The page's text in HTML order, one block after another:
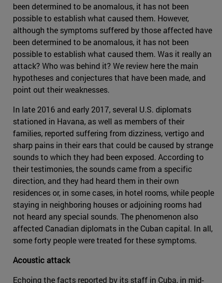
been determined to be anomalous, it has not been
possible to establish what caused them. However,
although the symptoms suffered by those affected have
been determined to be anomalous, it has not been
possible to establish what caused them. Was it really an
attack? Who was behind it? We review here the main
hypotheses and conjectures that have been made, and
point out their weaknesses.
In late 2016 and early 2017, several U.S. diplomats
stationed in Havana, as well as members of their
families, reported suffering from dizziness, vertigo and
sharp pains in their ears that could be caused by strange
sounds to which they had been exposed. According to
their testimonies, the sounds came from a specific
direction, and they had heard them in their own
residences or, in some cases, in hotel rooms, while people
staying in neighboring houses or adjoining rooms had
not heard any special sounds. The phenomenon also
affected Canadian diplomats in the Cuban capital. In all,
some forty people were treated for these symptoms.
Acoustic attack
Echoing the facts reported by its staff in Cuba, in mid-